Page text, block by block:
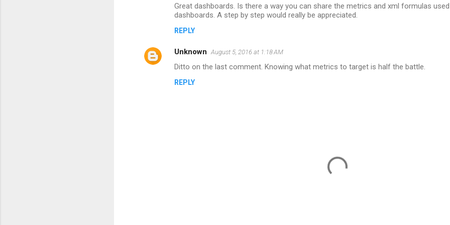
n
t
Great dashboards. Is there a way you can share the metrics and xml formulas
dashboards. A step by step would really be appreciated.
REPLY
Unknown August 5, 2016 at 1:18 AM
Ditto on the last comment. Knowing what metrics to target is half the battle.
REPLY